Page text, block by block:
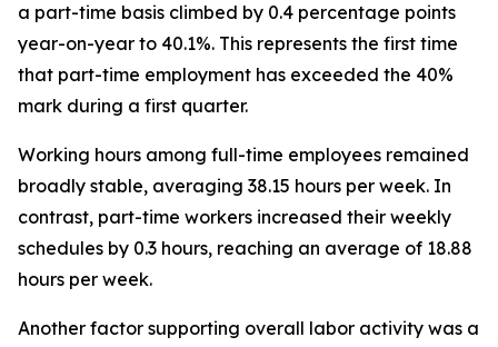
a part-time basis climbed by 0.4 percentage points
year-on-year to 40.1%. This represents the first time
that part-time employment has exceeded the 40%
mark during a first quarter.
Working hours among full-time employees remained
broadly stable, averaging 38.15 hours per week. In
contrast, part-time workers increased their weekly
schedules by 0.3 hours, reaching an average of 18.88
hours per week.
Another factor supporting overall labor activity was a